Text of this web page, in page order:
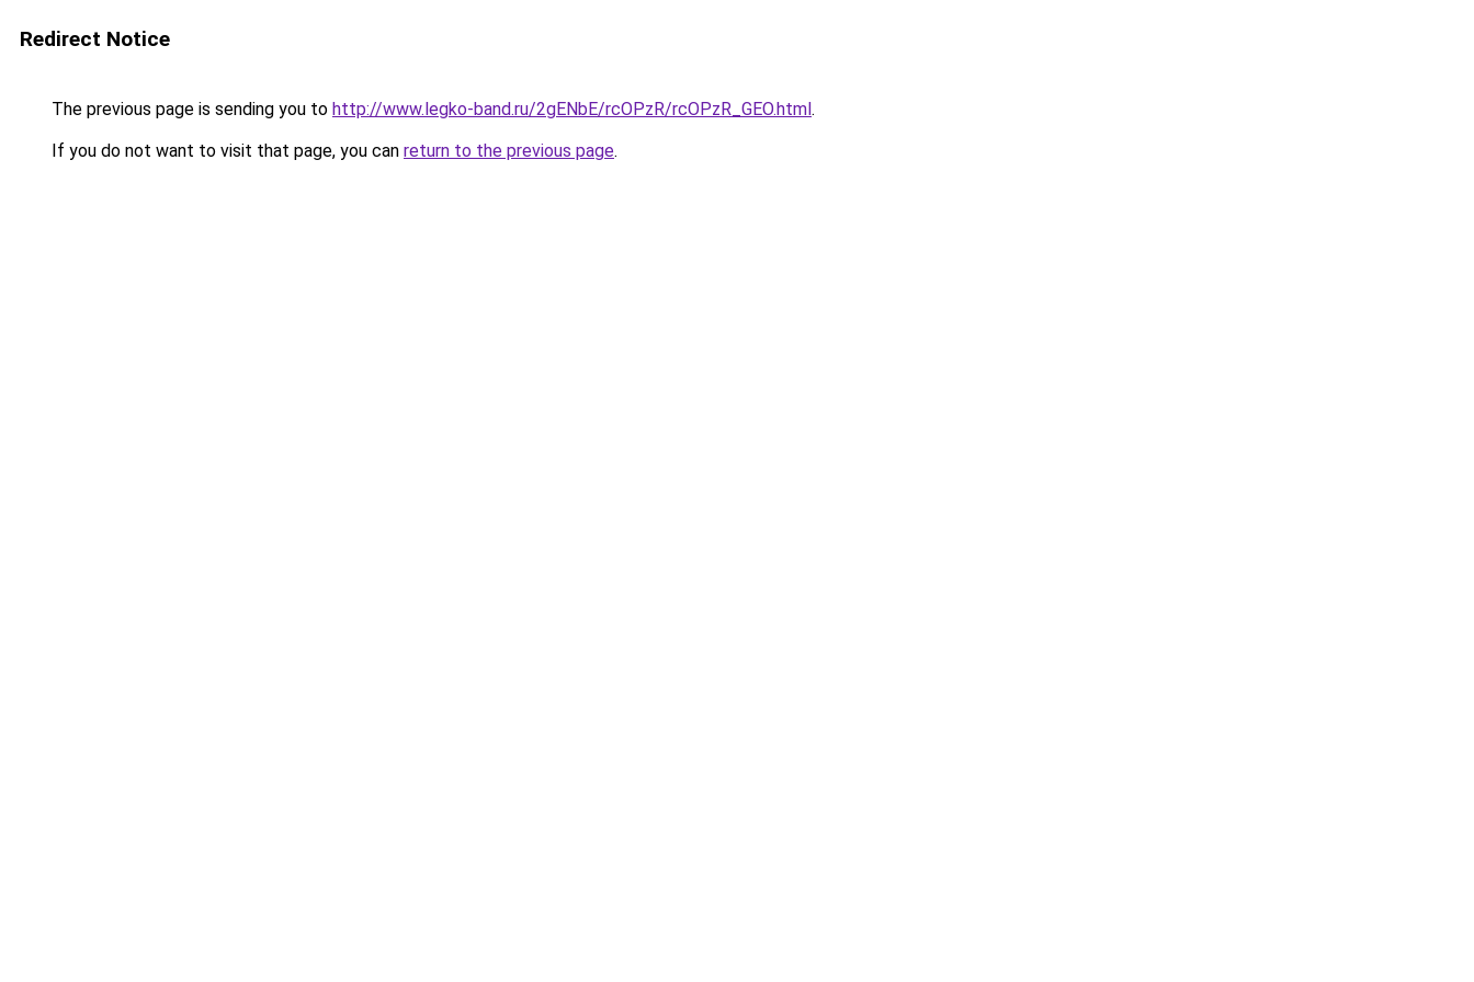
Redirect Notice
The previous page is sending you to http://www.legko-band.ru/2gENbE/rcOPzR/rcOPzR_GEO.html.
If you do not want to visit that page, you can return to the previous page.